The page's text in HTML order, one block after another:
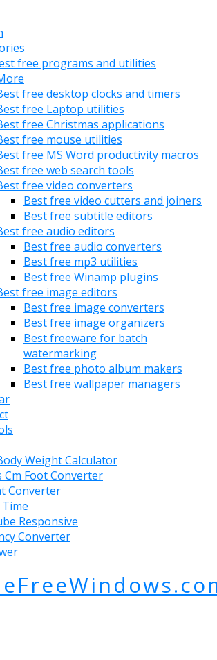
free programs and utilities
free desktop clocks and timers
free Laptop utilities
free Christmas applications
free mouse utilities
free MS Word productivity macros
free web search tools
free video converters
Best free video cutters and joiners
Best free subtitle editors
free audio editors
Best free audio converters
Best free mp3 utilities
Best free Winamp plugins
free image editors
Best free image converters
Best free image organizers
Best freeware for batch
watermarking
Best free photo album makers
Best free wallpaper managers
Weight Calculator
Cm Foot Converter
Converter
Responsive
Converter